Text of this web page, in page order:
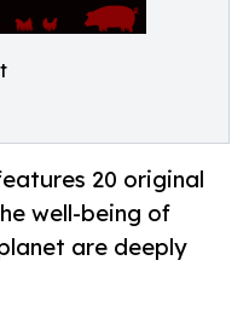
20 original
well-being of
are deeply